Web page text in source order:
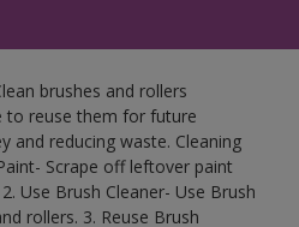
brushes and rollers
to reuse them for future
and reducing waste. Cleaning
Scrape off leftover paint
Use Brush Cleaner- Use Brush
rollers. 3. Reuse Brush